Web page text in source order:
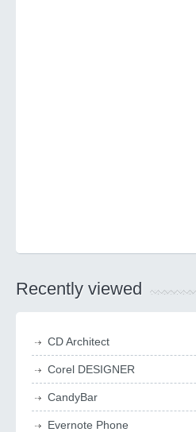
Recently viewed
CD Architect
Corel DESIGNER
CandyBar
Evernote Phone